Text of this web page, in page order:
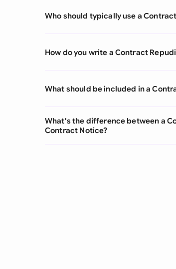
Who should typically use a
How do you write a Contract
What should be included in a
What's the difference between a
Contract Notice?